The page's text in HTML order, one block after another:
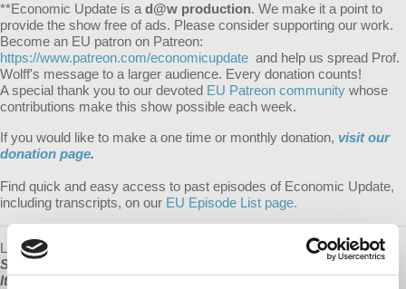
**Economic Update is a d@w production. We make it a point to
provide the show free of ads. Please consider supporting our work.
Become an EU patron on Patreon:
https://www.patreon.com/economicupdate and help us spread Prof.
Wolff's message to a larger audience. Every donation counts!
A special thank you to our devoted EU Patreon community whose
contributions make this show possible each week.
If you would like to make a one time or monthly donation, visit our
donation page.
Find quick and easy access to past episodes of Economic Update,
including transcripts, on our EU Episode List page.
Learn more about Prof Wolff's new book, "
The Sickness is the
System: When Capitalism Fails to Save Us from Pandemics or
Itself", available now atwww.democracyatwork.info/books